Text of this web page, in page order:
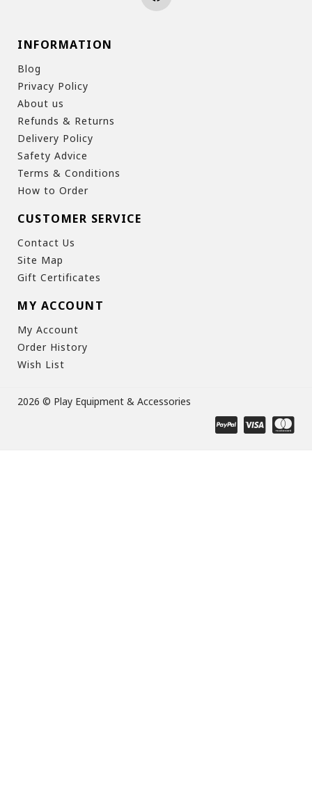
INFORMATION
Blog
Privacy Policy
About us
Refunds & Returns
Delivery Policy
Safety Advice
Terms & Conditions
How to Order
CUSTOMER SERVICE
Contact Us
Site Map
Gift Certificates
MY ACCOUNT
My Account
Order History
Wish List
2026 © Play Equipment & Accessories